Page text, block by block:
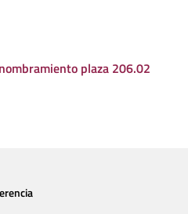
plaza 206.02